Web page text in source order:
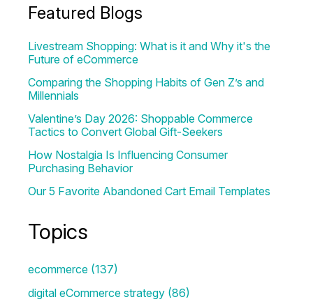
Featured Blogs
Livestream Shopping: What is it and Why it's the
Future of eCommerce
Comparing the Shopping Habits of Gen Z’s and
Millennials
Valentine’s Day 2026: Shoppable Commerce
Tactics to Convert Global Gift-Seekers
How Nostalgia Is Influencing Consumer
Purchasing Behavior
Our 5 Favorite Abandoned Cart Email Templates
Topics
ecommerce (137)
digital eCommerce strategy (86)